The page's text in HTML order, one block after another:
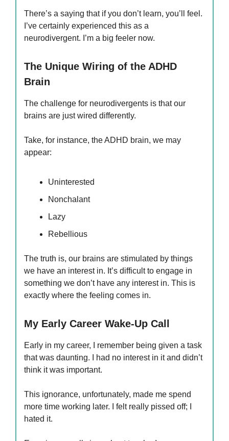
There’s a saying that if you don’t learn, you’ll feel.
I’ve certainly experienced this as a
neurodivergent. I’m a big feeler now.
The Unique Wiring of the ADHD
Brain
The challenge for neurodivergents is that our
brains are just wired differently.
Take, for instance, the ADHD brain, we may
appear:
Uninterested
Nonchalant
Lazy
Rebellious
The truth is, our brains are stimulated by things
we have an interest in. It’s difficult to engage in
something we don’t have any interest in. This is
exactly where the feeling comes in.
My Early Career Wake-Up Call
Early in my career, I remember being given a task
that was daunting. I had no interest in it and didn’t
think it was important.
This ignorance, unfortunately, made me spend
more time working later. I felt really pissed off; I
hated it.